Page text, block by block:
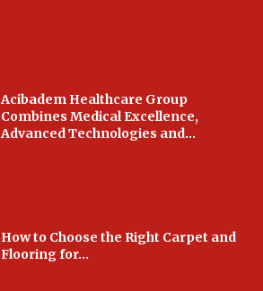
Acibadem Healthcare Group
Combines Medical Excellence,
Advanced Technologies and...
How to Choose the Right Carpet and
Flooring for...